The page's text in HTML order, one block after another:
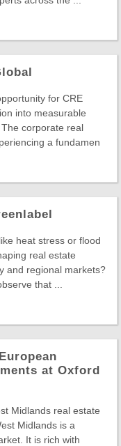
for CRE
into measurable
corporate real
a fundamen
heat stress or flood
real estate
and regional markets?
that ...
at Oxford
Midlands real estate
Midlands is a
It is rich with